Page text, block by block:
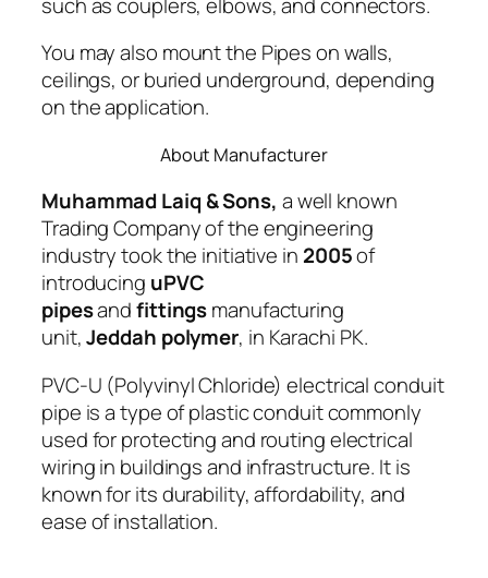
You may also mount the Pipes on walls,
ceilings, or buried underground, depending
on the application.
About Manufacturer
Muhammad Laiq & Sons, a well known
Trading Company of the engineering
industry took the initiative in 2005of
introducing uPVC
pipesandfittingsmanufacturing
unit,Jeddah polymer, in Karachi PK.
PVC-U (Polyvinyl Chloride) electrical conduit
pipe is a type of plastic conduit commonly
used for protecting and routing electrical
wiring in buildings and infrastructure. It is
known for its durability, affordability, and
ease of installation.